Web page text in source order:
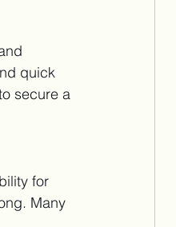
quick
secure a
for
Many